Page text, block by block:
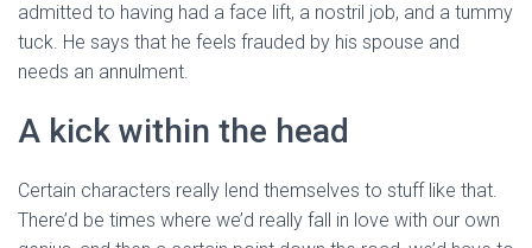
admitted to having had a face lift, a nostril job, and a tummy
tuck. He says that he feels frauded by his spouse and
needs an annulment.
A kick within the head
Certain characters really lend themselves to stuff like that.
There’d be times where we’d really fall in love with our own